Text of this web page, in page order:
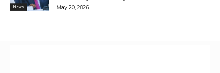
News May 20, 2026